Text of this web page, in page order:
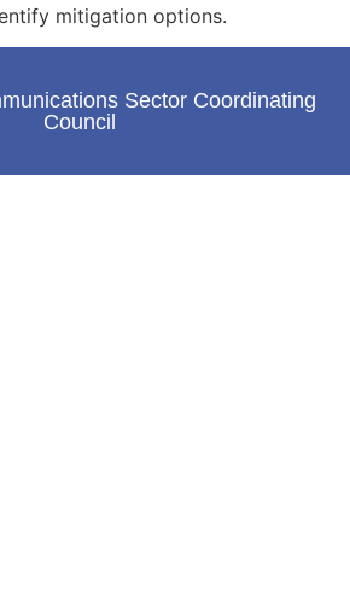
mitigation options.
Sector Coordinating
Council